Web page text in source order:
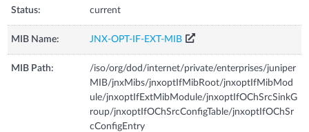
Status: current
MIB Name: JNX-OPT-IF-EXT-MIB
MIB Path:
/iso/org/dod/internet/private/enterprises/juniper
MIB/jnxMibs/jnxoptIfMibRoot/jnxoptIfMibMod
ule/jnxoptIfExtMibModule/jnxoptIfOChSrcSinkG
roup/jnxoptIfOChSrcConfigTable/jnxoptIfOChSr
cConfigEntry